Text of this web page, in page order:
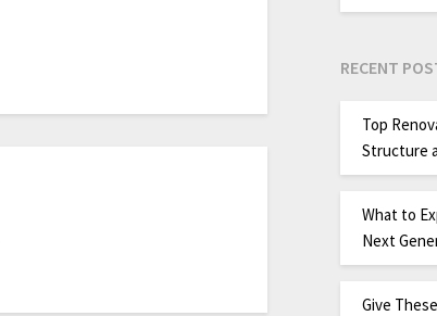
RECENT
Top
Structure
What to
Next
Give